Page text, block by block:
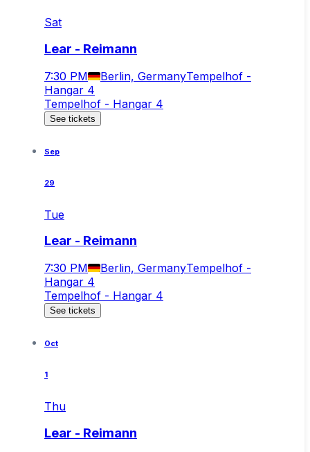
Sat
Lear - Reimann
7:30 PM Berlin, GermanyTempelhof -
Hangar 4
Tempelhof - Hangar 4
See tickets
Sep
29
Tue
Lear - Reimann
7:30 PM Berlin, GermanyTempelhof -
Hangar 4
Tempelhof - Hangar 4
See tickets
Oct
1
Thu
Lear - Reimann